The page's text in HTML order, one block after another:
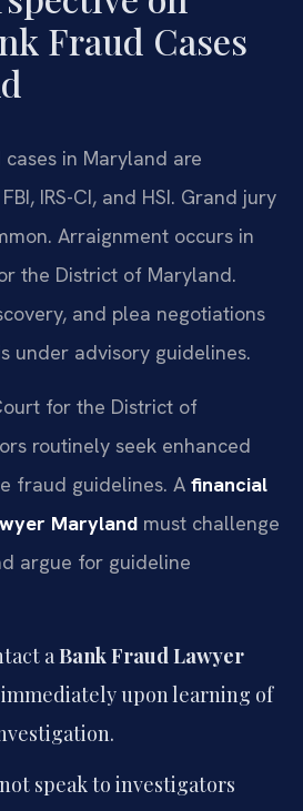
Fraud Cases
in Maryland are
IRS-CI, and HSI. Grand jury
Arraignment occurs in
the District of Maryland.
and plea negotiations
under advisory guidelines.
for the District of
routinely seek enhanced
fraud guidelines. A financial
Maryland must challenge
argue for guideline
a Bank Fraud Lawyer
immediately upon learning of
speak to investigators